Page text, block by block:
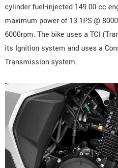
cylinder fuel-injected 149.00 cc
maximum power of 13.1PS @
6000rpm. The bike uses a TCI
its Ignition system and uses a
Transmission system.